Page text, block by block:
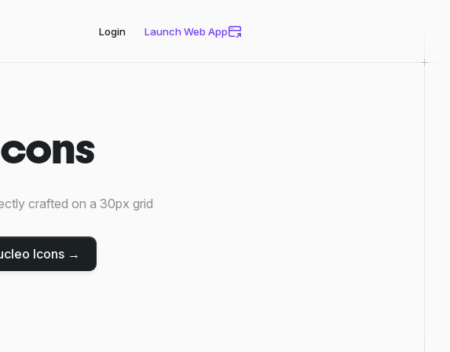
Login Launch Web App
crafted on a 30px grid
Icons →